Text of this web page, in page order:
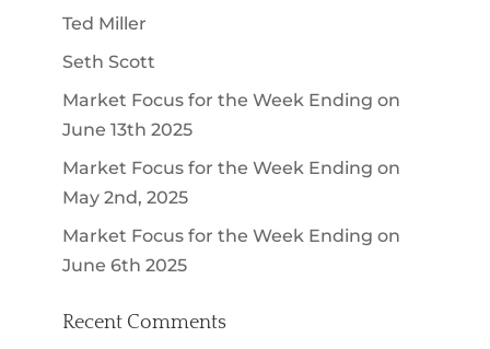
Ted Miller
Seth Scott
Market Focus for the Week Ending on
June 13th 2025
Market Focus for the Week Ending on
May 2nd, 2025
Market Focus for the Week Ending on
June 6th 2025
Recent Comments